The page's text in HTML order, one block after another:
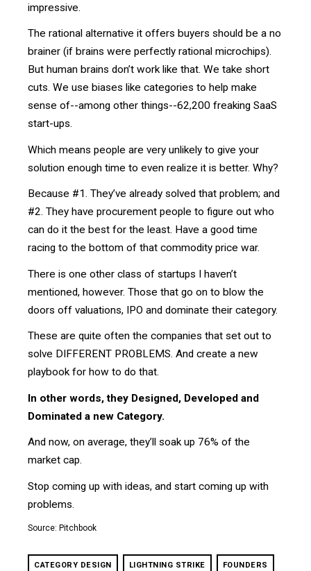
impressive.
The rational alternative it offers buyers should be a no
brainer (if brains were perfectly rational microchips).
But human brains don’t work like that. We take short
cuts. We use biases like categories to help make
sense of--among other things--62,200 freaking SaaS
start-ups.
Which means people are very unlikely to give your
solution enough time to even realize it is better. Why?
Because #1. They’ve already solved that problem; and
#2. They have procurement people to figure out who
can do it the best for the least. Have a good time
racing to the bottom of that commodity price war.
There is one other class of startups I haven’t
mentioned, however. Those that go on to blow the
doors off valuations, IPO and dominate their category.
These are quite often the companies that set out to
solve DIFFERENT PROBLEMS. And create a new
playbook for how to do that.
In other words, they Designed, Developed and
Dominated a new Category.
And now, on average, they’ll soak up 76% of the
market cap.
Stop coming up with ideas, and start coming up with
problems.
Source: Pitchbook
CATEGORY DESIGN LIGHTNING STRIKE FOUNDERS